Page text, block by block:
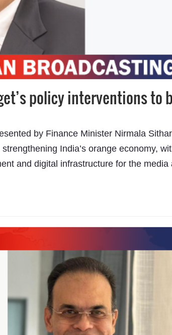
policy interventions to
by Finance Minister Nirmala
India’s orange economy,
and digital infrastructure for the
Dr. A. K. Rastogi
Aavishkar Dish Antenna
Sangh
Editor in Chief- Aavishkar